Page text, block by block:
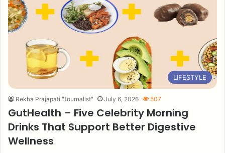
LIFESTYLE
Rekha Prajapati "Journalist" July 6, 2026 507
GutHealth – Five Celebrity Morning
Drinks That Support Better Digestive
Wellness